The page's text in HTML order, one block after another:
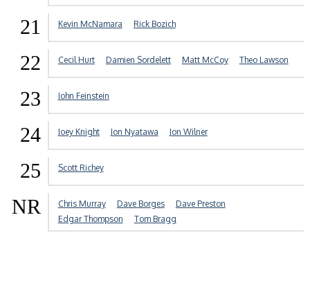
21 Kevin McNamara Rick Bozich
22 Cecil Hurt Damien Sordelett Matt McCoy Theo Lawson
23 John Feinstein
24 Joey Knight Jon Nyatawa Jon Wilner
25 Scott Richey
NR Chris Murray Dave Borges
Dave Preston
Edgar Thompson
Tom Bragg